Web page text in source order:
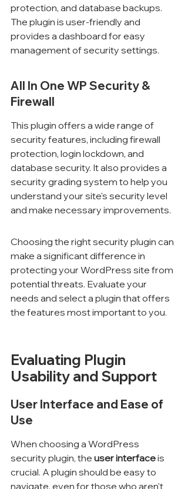
protection, and database backups.
The plugin is user-friendly and
provides a dashboard for easy
management of security settings.
All In One WP Security &
Firewall
This plugin offers a wide range of
security features, including firewall
protection, login lockdown, and
database security. It also provides a
security grading system to help you
understand your site's security level
and make necessary improvements.
Choosing the right security plugin can
make a significant difference in
protecting your WordPress site from
potential threats. Evaluate your
needs and select a plugin that offers
the features most important to you.
Evaluating Plugin
Usability and Support
User Interface and Ease of
Use
When choosing a WordPress
security plugin, the user interface is
crucial. A plugin should be easy to
navigate, even for those who aren't